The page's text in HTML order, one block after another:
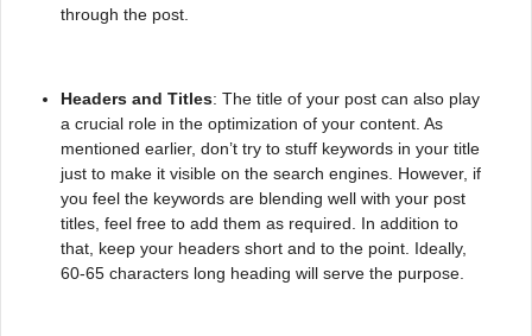
through the post.
Headers and Titles: The title of your post can also play
a crucial role in the optimization of your content. As
mentioned earlier, don’t try to stuff keywords in your title
just to make it visible on the search engines. However, if
you feel the keywords are blending well with your post
titles, feel free to add them as required. In addition to
that, keep your headers short and to the point. Ideally,
60-65 characters long heading will serve the purpose.